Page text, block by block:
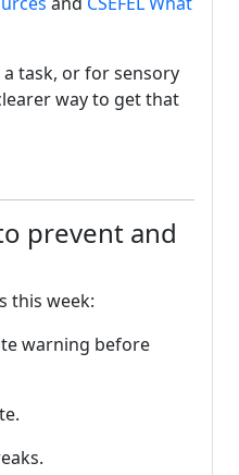
task, or for sensory
way to get that
prevent and
this week:
warning before